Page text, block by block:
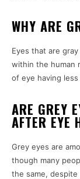
WHY ARE
Eyes that are
within the human
of eye having
ARE GREY
AFTER EYE
Grey eyes are
though many
the same, despite